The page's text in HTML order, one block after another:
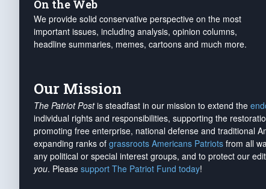
On the Web
We provide solid conservative perspective on the most
important issues, including analysis, opinion columns,
headline summaries, memes, cartoons and much more.
Our Mission
The Patriot Postis steadfast in our mission to extend the
individual rights and responsibilities, supporting the
promoting free enterprise, national defense and traditional
expanding ranks of grassroots Americans Patriots from all
any political or special interest groups, and to protect our
you. Please support The Patriot Fund today!